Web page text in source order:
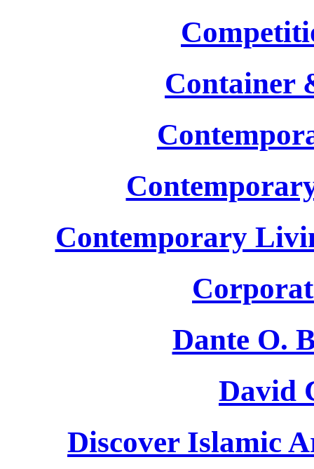
Container
Contemporary
Dante O.
David
Discover Islamic